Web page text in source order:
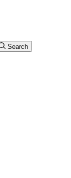
Search